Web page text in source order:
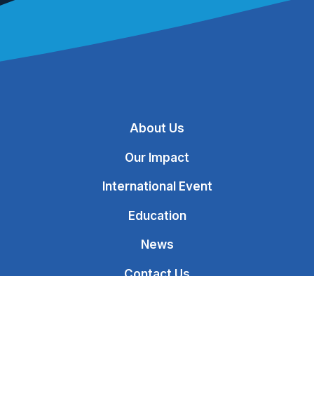
About Us
Our Impact
International Event
Education
News
Contact Us